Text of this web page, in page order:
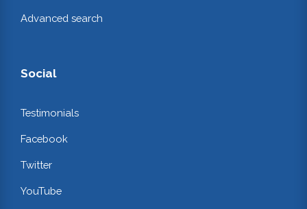
Advanced search
Social
Testimonials
Facebook
Twitter
YouTube